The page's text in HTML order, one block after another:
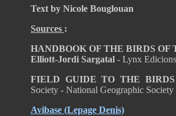
Text by Nicole Bouglouan
Sources :
HANDBOOK OF THE BIRDS OF
Elliott-Jordi Sargatal - Lynx
FIELD GUIDE TO THE
Society - National Geographic
Avibase (Lepage Denis)